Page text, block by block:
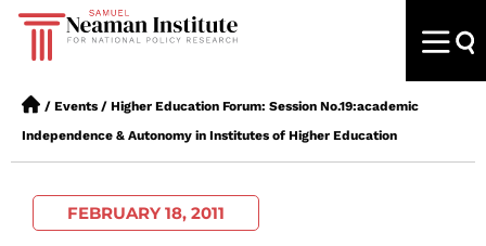
/ Events / Higher Education Forum: Session No.19:academic
Independence & Autonomy in Institutes of Higher Education
FEBRUARY 18, 2011